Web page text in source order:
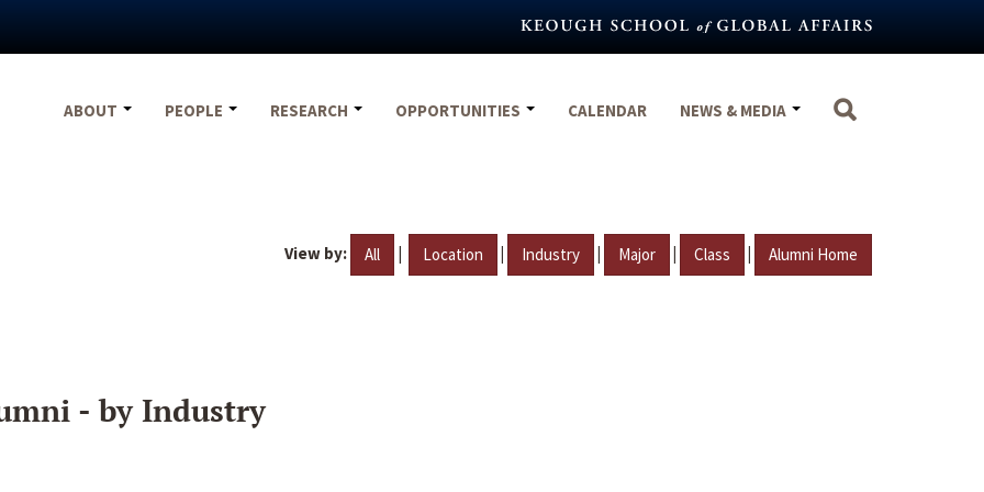
ABOUT
PEOPLE RESEARCH OPPORTUNITIES CALENDAR NEWS & MEDIA
View by: All | Location | Industry | Major | Class | Alumni Home
- by Industry